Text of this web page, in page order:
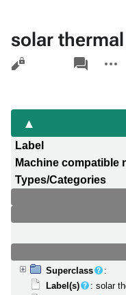
solar
Views
associated-
pages
actions
Label
Machine compatible
Types/Categories
Superclass
:
Label(s)
: solar